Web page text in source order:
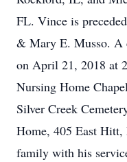
FL. Vince is
& Mary E. Musso. A
on April 21, 2018 at
Nursing Home
Silver Creek
Home, 405 East
family with his